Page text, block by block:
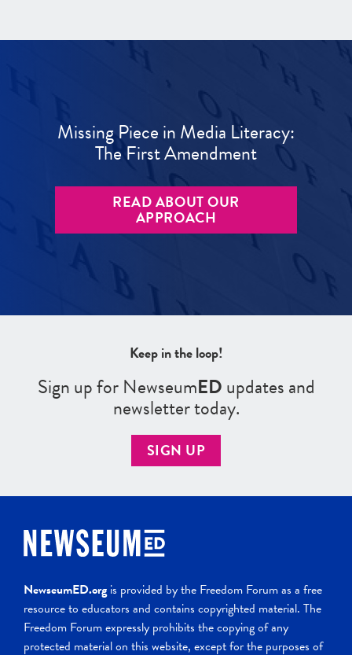
Missing Piece in Media Literacy:
The First Amendment
READ ABOUT OUR
APPROACH
Keep in the loop!
Sign up for NewseumEDupdates and
newsletter today.
SIGN UP
NewseumED.org is provided by the Freedom Forum as a free
resource to educators and contains copyrighted material. The
Freedom Forum expressly prohibits the copying of any
protected material on this website, except for the purposes of